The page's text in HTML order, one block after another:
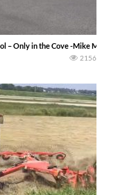
– Only in the Cove -Mike Miller-
2156